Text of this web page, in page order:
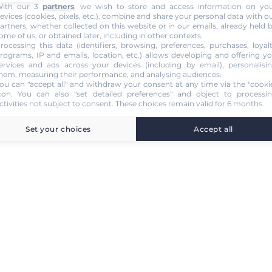
our 3 partners, we wish to store and access information on
(cookies, pixels, etc.), combine and share your personal data with
whether collected on this website or in our emails, already held
of us, or obtained later, including in other contexts.
this data (identifiers, browsing, preferences, purchases,
IP and emails, location, etc.) allows developing and offering
and ads across your devices (including by email),
measuring their performance, and analysing audiences.
can "accept all" and withdraw your consent at any time via the
. You can also "set detailed preferences" and object to
not subject to consent. These choices remain valid for 6 months.
Set your choices Accept all